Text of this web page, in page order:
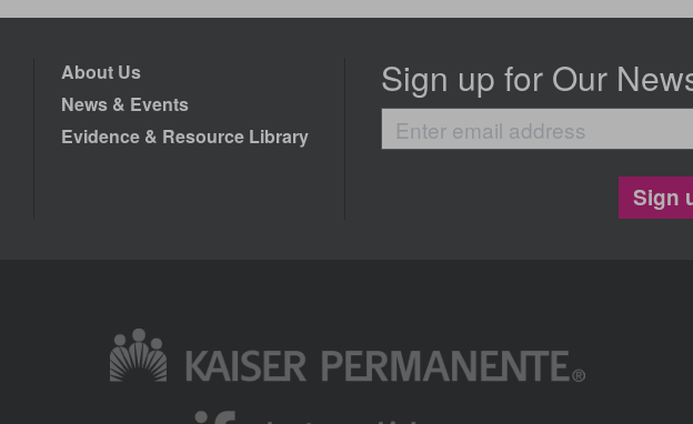
About Us
News & Events
Evidence & Resource Library
Sign up for Our
Enter
email
Sign
Image